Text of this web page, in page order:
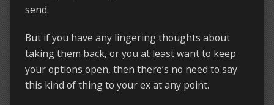
send.
But if you have any lingering thoughts about
taking them back, or you at least want to keep
your options open, then there’s no need to say
this kind of thing to your ex at any point.